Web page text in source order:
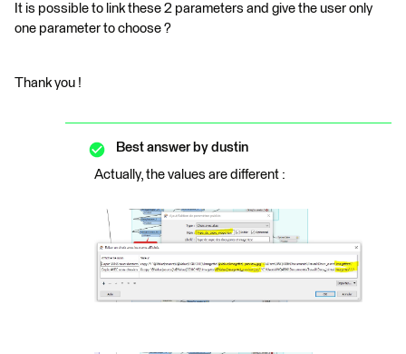
It is possible to link these 2 parameters and give the user only
one parameter to choose ?
Thank you !
Best answer by dustin
Actually, the values are different :